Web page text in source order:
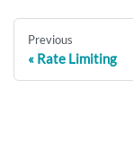
Previous
Rate Limiting